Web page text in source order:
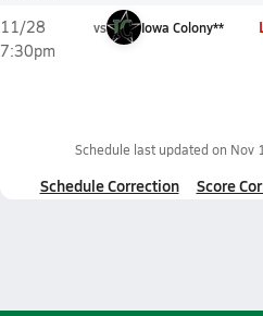
11/28
7:30pm
vs Iowa Colony**
Schedule last updated on Nov
Schedule Correction Score